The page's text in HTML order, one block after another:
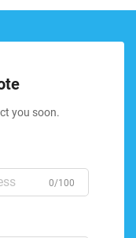
you soon.
0/100